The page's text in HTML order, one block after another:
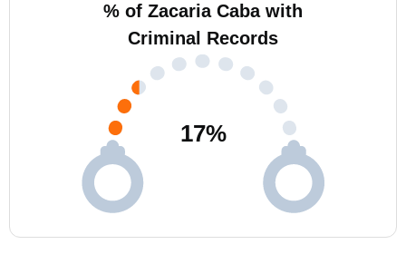
% of Zacaria Caba with
Criminal Records
17%